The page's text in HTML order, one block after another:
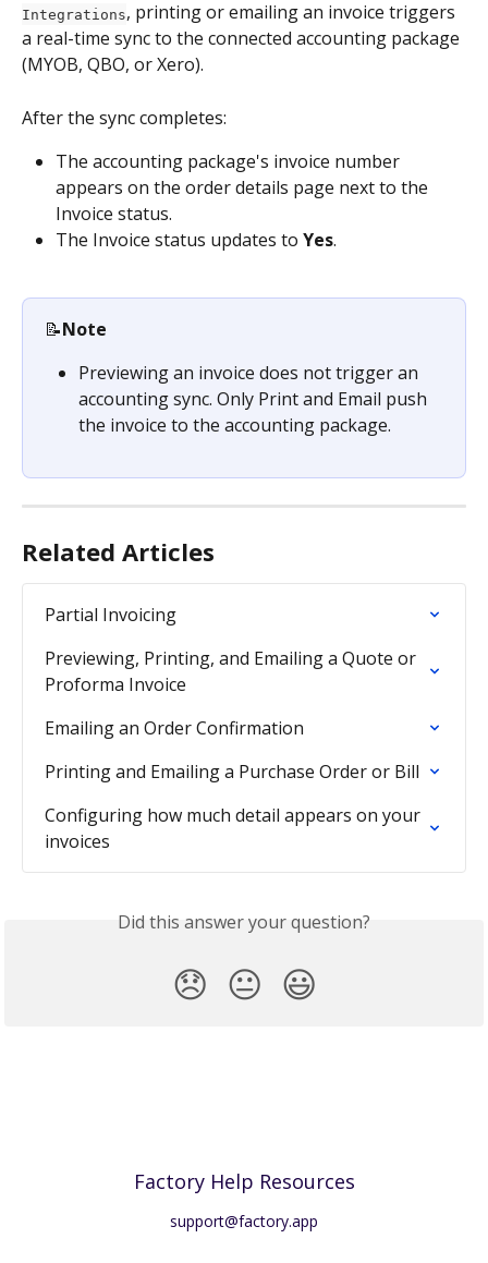
Integrations, printing or emailing an invoice triggers
a real-time sync to the connected accounting package
(MYOB, QBO, or Xero).
After the sync completes:
The accounting package's invoice number
appears on the order details page next to the
Invoice status.
The Invoice status updates to Yes.
📝Note
Previewing an invoice does not trigger an
accounting sync. Only Print and Email push
the invoice to the accounting package.
Related Articles
Partial Invoicing
Previewing, Printing, and Emailing a Quote or
Proforma Invoice
Emailing an Order Confirmation
Printing and Emailing a Purchase Order or Bill
Configuring how much detail appears on your
invoices
Did this answer your question?
😞 😐 😃
Factory Help Resources
support@factory.app